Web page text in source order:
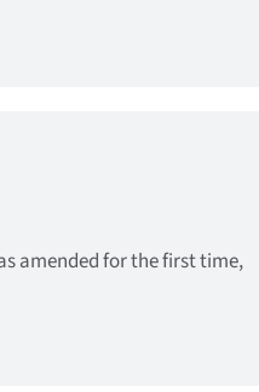
amended for the first time,